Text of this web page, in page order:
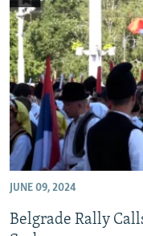
JUNE 09, 2024
Belgrade Rally